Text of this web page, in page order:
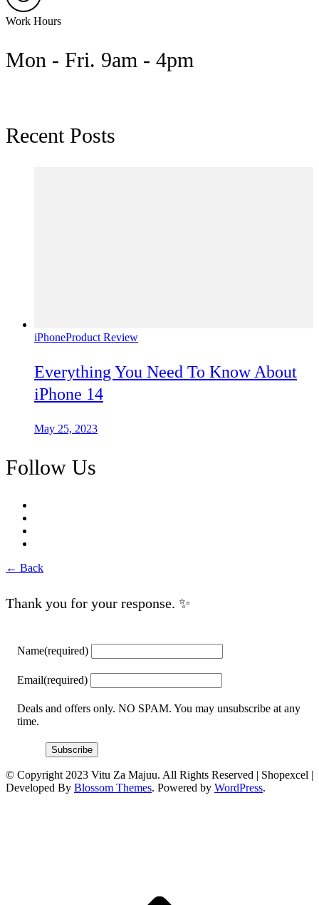
Work Hours
Mon - Fri. 9am - 4pm
Recent Posts
iPhoneProduct Review
Everything You Need To Know About
iPhone 14
May 25, 2023
Follow Us
← Back
Thank you for your response. ✨
Name(required)
Email(required)
Deals and offers only. NO SPAM. You may unsubscribe at any
time.
Subscribe
© Copyright 2023 Vitu Za Majuu. All Rights Reserved | Shopexcel |
Developed By Blossom Themes. Powered by WordPress.